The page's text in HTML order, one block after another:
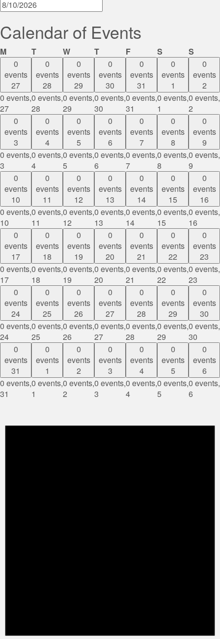
Calendar of Events
MMonday
TTuesday
WWednesday
TThursday
FFriday S Saturday
S
0
events
27
0 events,
27
0
events
28
0 events,
28
0
events
29
0 events,
29
0
events
30
0 events,
30
0
events
31
0 events,
31
0
events
1
0 events,
1
0
events
2
0 events,
2
0
events
3
0 events,
3
0
events
4
0 events,
4
0
events
5
0 events,
5
0
events
6
0 events,
6
0
events
7
0 events,
7
0
events
8
0 events,
8
0
events
9
0 events,
9
0
events
10
0 events,
10
0
events
11
0 events,
11
0
events
12
0 events,
12
0
events
13
0 events,
13
0
events
14
0 events,
14
0
events
15
0 events,
15
0
events
16
0 events,
16
0
events
17
0 events,
17
0
events
18
0 events,
18
0
events
19
0 events,
19
0
events
20
0 events,
20
0
events
21
0 events,
21
0
events
22
0 events,
22
0
events
23
0 events,
23
0
events
24
0 events,
24
0
events
25
0 events,
25
0
events
26
0 events,
26
0
events
27
0 events,
27
0
events
28
0 events,
28
0
events
29
0 events,
29
0
events
30
0 events,
30
0
events
31
0 events,
31
0
events
1
0 events,
1
0
events
2
0 events,
2
0
events
3
0 events,
3
0
events
4
0 events,
4
0
events
5
0 events,
5
0
events
6
0 events,
6